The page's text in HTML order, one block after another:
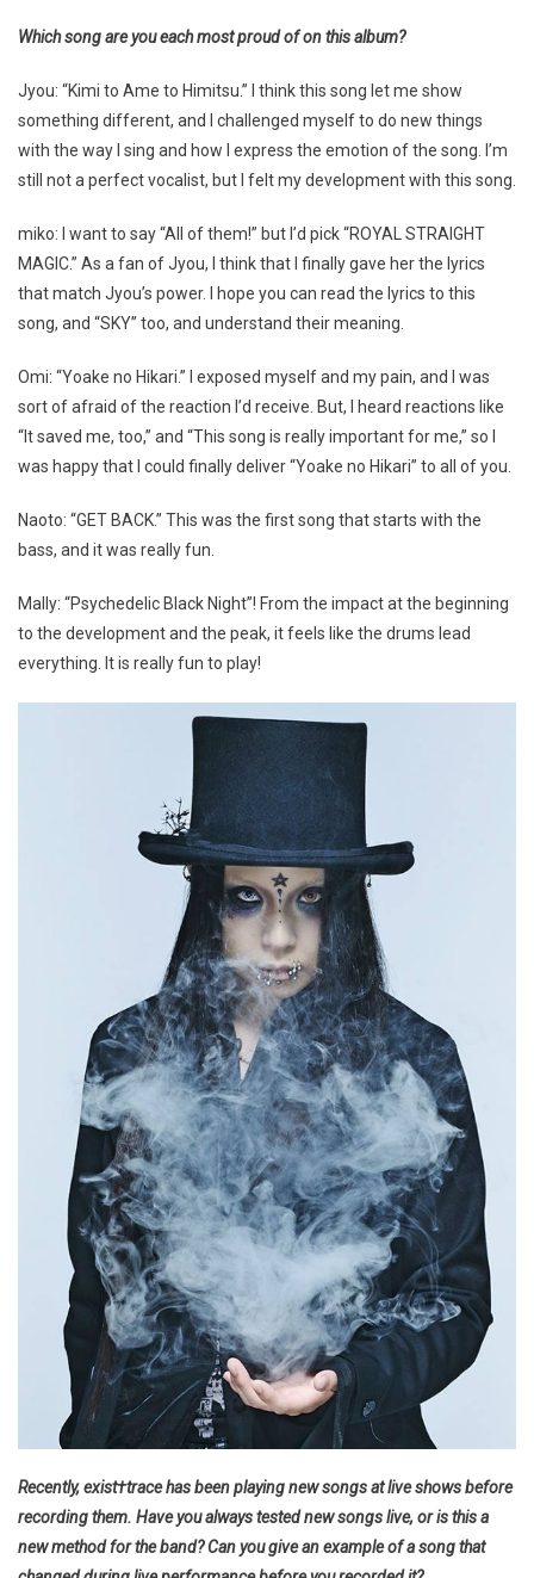
Which song are you each most proud of on this album?
Jyou: “Kimi to Ame to Himitsu.” I think this song let me show
something different, and I challenged myself to do new things
with the way I sing and how I express the emotion of the song. I’m
still not a perfect vocalist, but I felt my development with this song.
miko: I want to say “All of them!” but I’d pick “ROYAL STRAIGHT
MAGIC.” As a fan of Jyou, I think that I finally gave her the lyrics
that match Jyou’s power. I hope you can read the lyrics to this
song, and “SKY” too, and understand their meaning.
Omi: “Yoake no Hikari.” I exposed myself and my pain, and I was
sort of afraid of the reaction I’d receive. But, I heard reactions like
“It saved me, too,” and “This song is really important for me,” so I
was happy that I could finally deliver “Yoake no Hikari” to all of you.
Naoto: “GET BACK.” This was the first song that starts with the
bass, and it was really fun.
Mally: “Psychedelic Black Night”! From the impact at the beginning
to the development and the peak, it feels like the drums lead
everything. It is really fun to play!
Recently, exist†trace has been playing new songs at live shows before
recording them. Have you always tested new songs live, or is this a
new method for the band? Can you give an example of a song that